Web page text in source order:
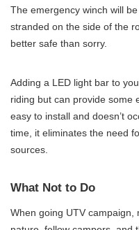
The emergency winch will
stranded on the side of the
better safe than sorry.
Adding a LED light bar to
riding but can provide some
easy to install and doesn’t
time, it eliminates the need
sources.
What Not to Do
When going UTV